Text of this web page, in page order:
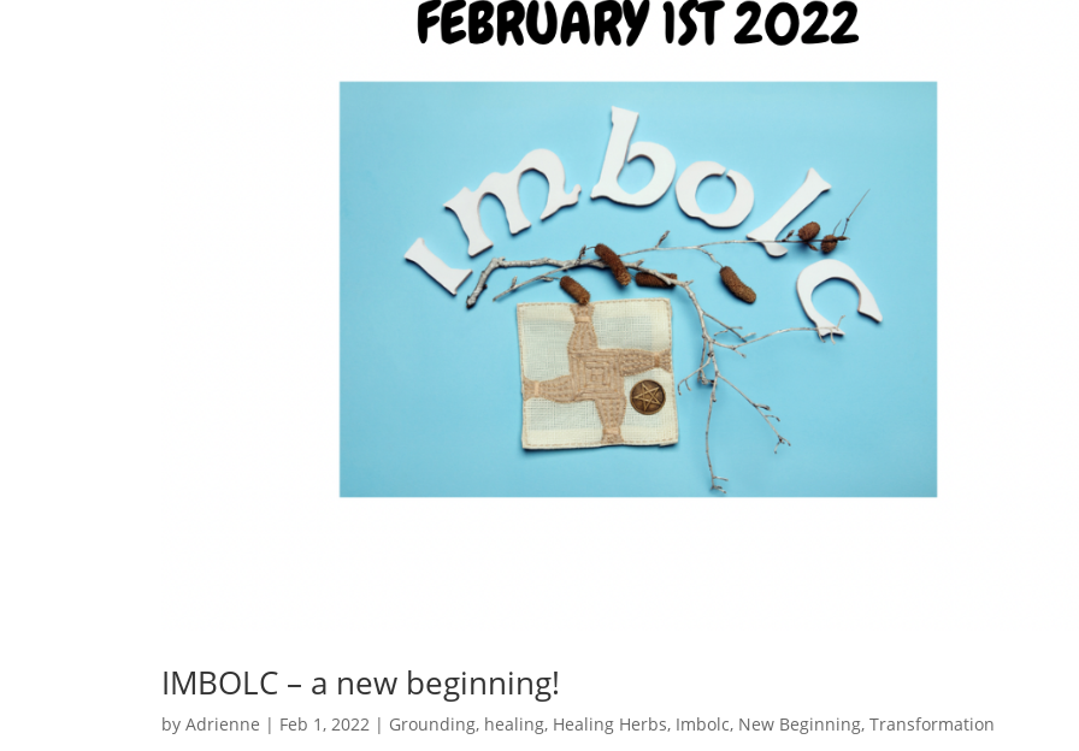
IMBOLC – a new beginning!
byAdrienne | Feb 1, 2022 | Grounding, healing, Healing Herbs, Imbolc, New Beginning,Transformation